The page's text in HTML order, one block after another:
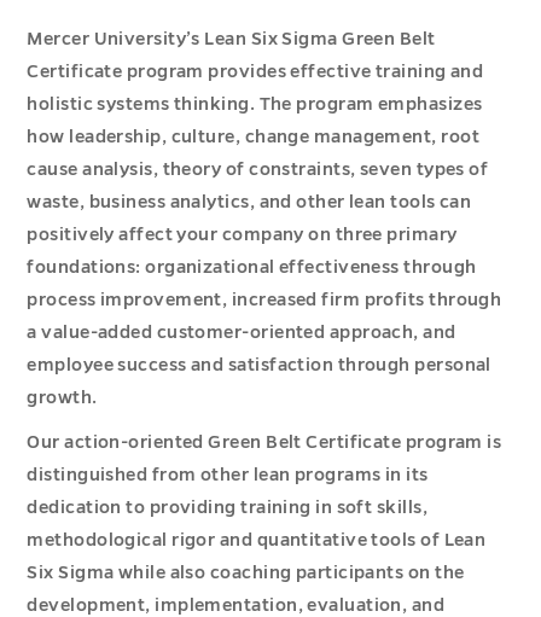
Mercer University’s Lean Six Sigma Green Belt
Certificate program provides effective training and
holistic systems thinking. The program emphasizes
how leadership, culture, change management, root
cause analysis, theory of constraints, seven types of
waste, business analytics, and other lean tools can
positively affect your company on three primary
foundations: organizational effectiveness through
process improvement, increased firm profits through
a value-added customer-oriented approach, and
employee success and satisfaction through personal
growth.
Our action-oriented Green Belt Certificate program is
distinguished from other lean programs in its
dedication to providing training in soft skills,
methodological rigor and quantitative tools of Lean
Six Sigma while also coaching participants on the
development, implementation, evaluation, and